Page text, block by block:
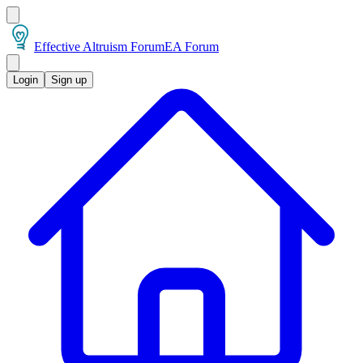
Effective Altruism ForumEA Forum
Login Sign up